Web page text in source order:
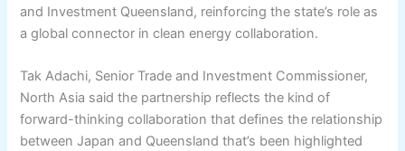
and Investment Queensland, reinforcing the state’s role as
a global connector in clean energy collaboration.
Tak Adachi, Senior Trade and Investment Commissioner,
North Asia said the partnership reflects the kind of
forward-thinking collaboration that defines the relationship
between Japan and Queensland that’s been highlighted